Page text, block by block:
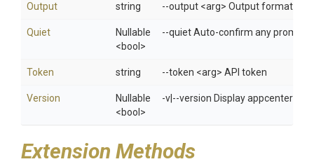
Output string --output <arg> Output format:
Quiet
Nullable
<bool>
--quiet Auto-confirm any
Token string --token <arg> API token
Version
Nullable
<bool>
-v|--version Display appcenter
Extension Methods